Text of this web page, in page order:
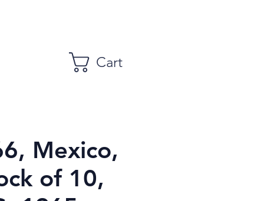
Cart
Mexico,
of 10,